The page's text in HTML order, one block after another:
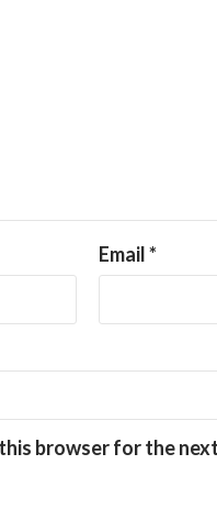
Email*
browser for the